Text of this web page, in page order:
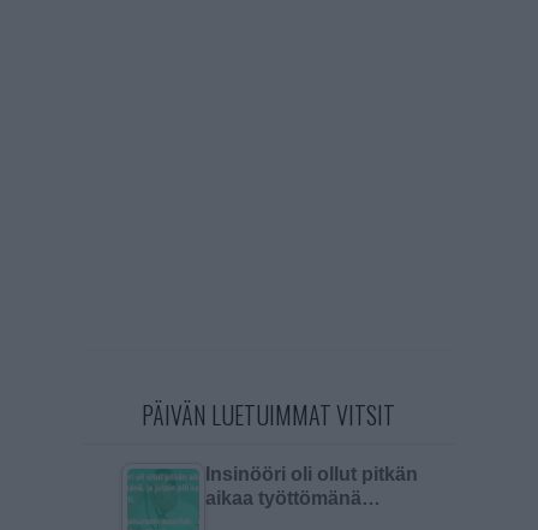
PÄIVÄN LUETUIMMAT VITSIT
Insinööri oli ollut pitkän
aikaa työttömänä…